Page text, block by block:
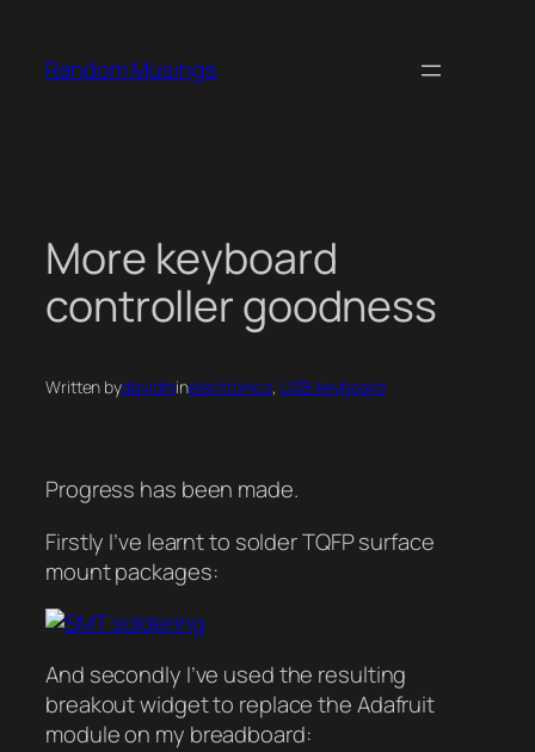
content
Random Musings
More keyboard
controller goodness
Written bydavidminelectronics, USB keyboard
Progress has been made.
Firstly I’ve learnt to solder TQFP surface
mount packages:
And secondly I’ve used the resulting
breakout widget to replace the Adafruit
module on my breadboard: